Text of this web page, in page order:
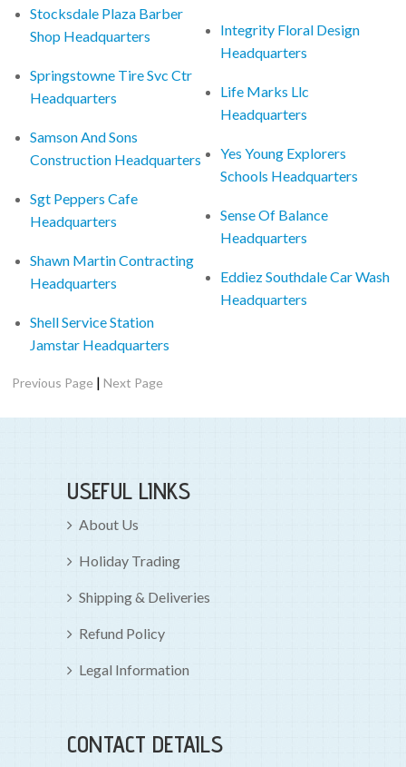
Stocksdale Plaza Barber
Shop Headquarters
Springstowne Tire Svc Ctr
Headquarters
Samson And Sons
Construction Headquarters
Sgt Peppers Cafe
Headquarters
Shawn Martin Contracting
Headquarters
Shell Service Station
Jamstar Headquarters
Integrity Floral Design
Headquarters
Life Marks Llc
Headquarters
Yes Young Explorers
Schools Headquarters
Sense Of Balance
Headquarters
Eddiez Southdale Car Wash
Headquarters
Previous Page |Next Page
USEFUL LINKS
About Us
Holiday Trading
Shipping & Deliveries
Refund Policy
Legal Information
CONTACT DETAILS